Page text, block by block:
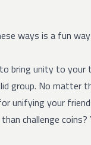
ways is a fun
bring unity to your
group. No matter
unifying your
challenge